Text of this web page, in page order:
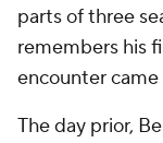
parts of three
remembers his
encounter came
The day prior,